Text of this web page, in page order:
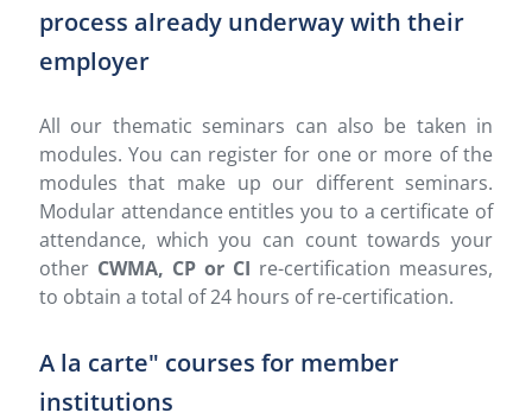
process already underway with their
employer
All our thematic seminars can also be taken in
modules. You can register for one or more of the
modules that make up our different seminars.
Modular attendance entitles you to a certificate of
attendance, which you can count towards your
other CWMA, CP or CI re-certification measures,
to obtain a total of 24 hours of re-certification.
A la carte" courses for member
institutions